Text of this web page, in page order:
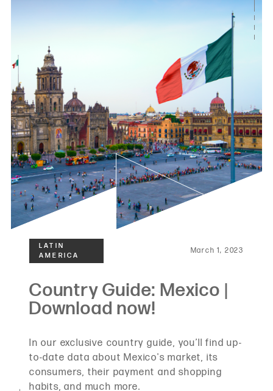
March 1, 2023
In our exclusive country guide, you’ll find up-
to-date data about Mexico's market, its
consumers, their payment and shopping
habits, and much more.